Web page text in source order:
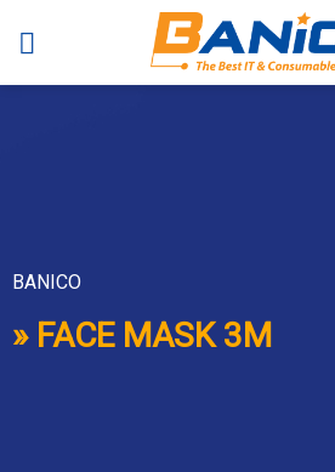
BANICO
» FACE MASK 3M